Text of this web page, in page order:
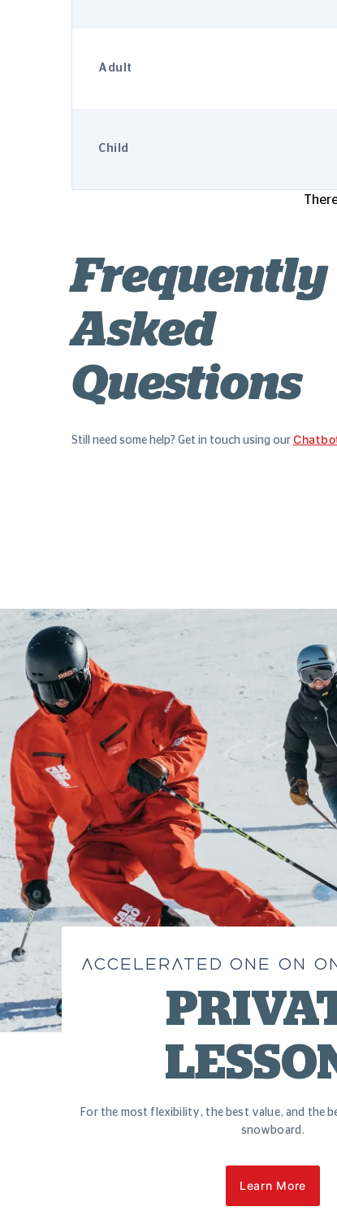
Adult
Child
Frequently
Asked
Questions
Still need some help? Get in touch using our
ACCELERATED ONE ON
For the most flexibility, the best value, and the
snowboard.
Learn More